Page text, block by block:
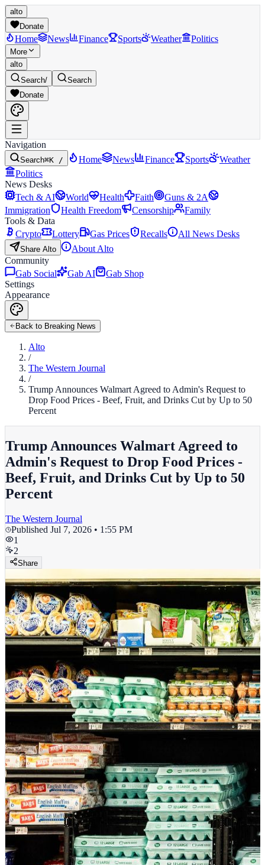
alto
Donate
Home News Finance Sports Weather Politics
More
alto
Search/
Search
Donate
Navigation
Search⌘K / Home News Finance Sports
Weather
Politics
News Desks
Tech & AI
World Health Faith
Guns & 2A
Immigration
Health Freedom Censorship
Family
Tools & Data
Crypto
Lottery Gas Prices Recalls All News Desks
Share Alto
About Alto
Community
Gab Social
Gab AI
Gab Shop
Settings
Appearance
Back to Breaking News
Alto
/
The Western Journal
/
Trump Announces Walmart Agreed to Admin's Request to
Drop Food Prices - Beef, Fruit, and Drinks Cut by Up to 50
Percent
Trump Announces Walmart Agreed to
Admin's Request to Drop Food Prices -
Beef, Fruit, and Drinks Cut by Up to 50
Percent
The Western Journal
Published Jul 7, 2026 • 1:55 PM
1
2
Share